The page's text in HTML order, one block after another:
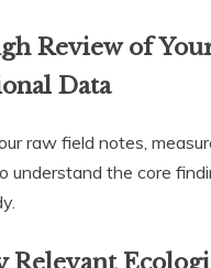
Review of
Data
raw field notes,
understand the core